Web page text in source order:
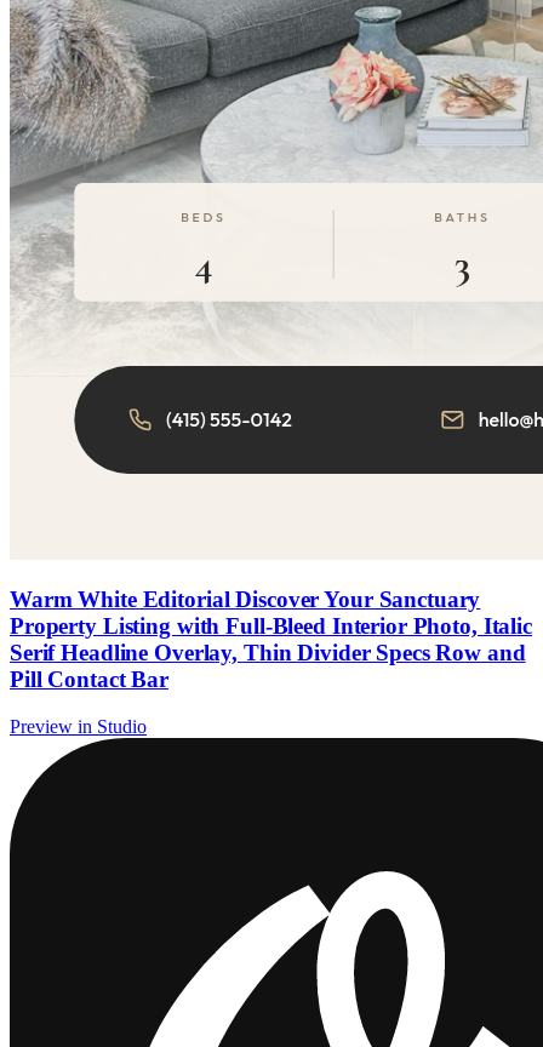
Warm White Editorial Discover Your Sanctuary
Property Listing with Full-Bleed Interior Photo, Italic
Serif Headline Overlay, Thin Divider Specs Row and
Pill Contact Bar
Preview in Studio